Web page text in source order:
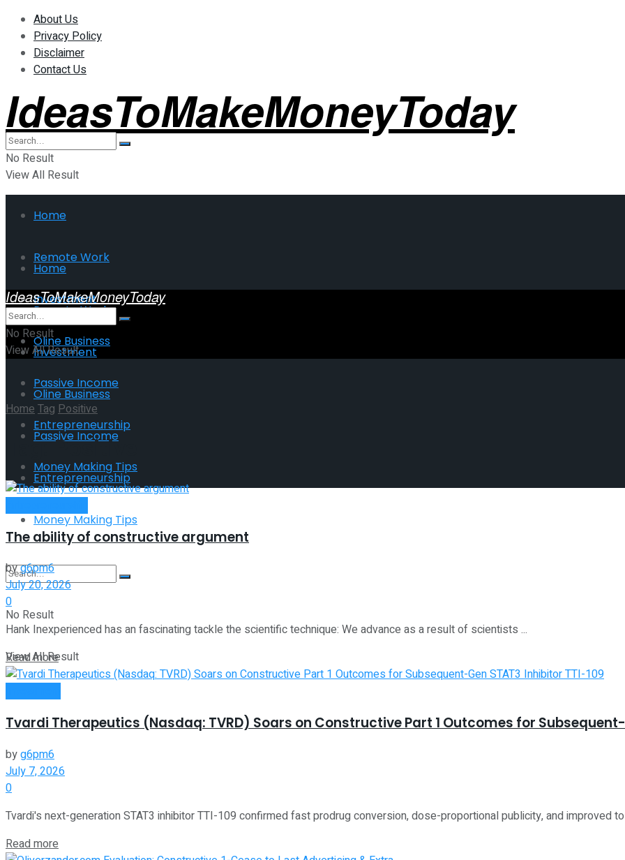
About Us
Privacy Policy
Disclaimer
Contact Us
IdeasToMakeMoneyToday
No Result
View All Result
Home
Remote Work
Investment
Oline Business
Passive Income
Entrepreneurship
Money Making Tips
Home
Remote Work
Investment
Oline Business
Passive Income
Entrepreneurship
Money Making Tips
No Result
View All Result
IdeasToMakeMoneyToday
No Result
View All Result
HomeTag Positive
Tag:Positive
The ability of constructive argument
byg6pm6
July 20, 2026
0
Hank Inexperienced has an fascinating tackle the scientific technique: We advance as a result of scientists ...
Read more
Tvardi Therapeutics (Nasdaq: TVRD) Soars on Constructive Part 1 Outcomes for
byg6pm6
July 7, 2026
0
Tvardi's next-generation STAT3 inhibitor TTI-109 confirmed fast prodrug conversion, dose-proportional publicity, and improved
Read more